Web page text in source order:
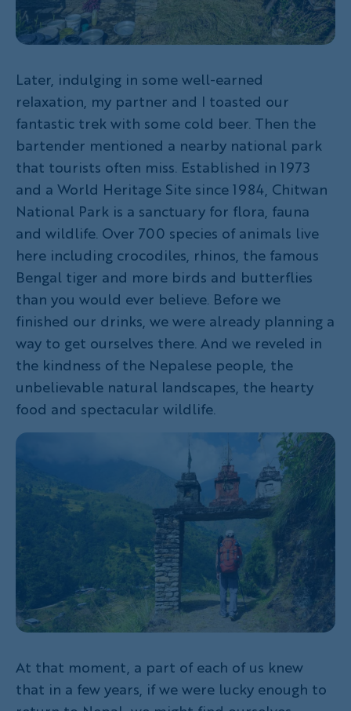
Later, indulging in some well-earned
relaxation, my partner and I toasted our
fantastic trek with some cold beer. Then the
bartender mentioned a nearby national park
that tourists often miss. Established in 1973
and a World Heritage Site since 1984, Chitwan
National Park is a sanctuary for flora, fauna
and wildlife. Over 700 species of animals live
here including crocodiles, rhinos, the famous
Bengal tiger and more birds and butterflies
than you would ever believe. Before we
finished our drinks, we were already planning a
way to get ourselves there. And we reveled in
the kindness of the Nepalese people, the
unbelievable natural landscapes, the hearty
food and spectacular wildlife.
At that moment, a part of each of us knew
that in a few years, if we were lucky enough to